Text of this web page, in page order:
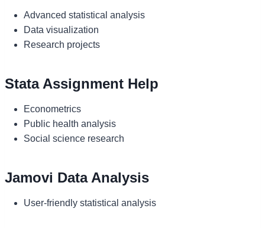
Advanced statistical analysis
Data visualization
Research projects
Stata Assignment Help
Econometrics
Public health analysis
Social science research
Jamovi Data Analysis
User-friendly statistical analysis